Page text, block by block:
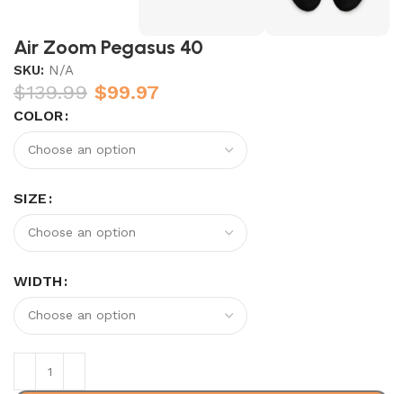
Air Zoom Pegasus 40
SKU: N/A
$139.99 $99.97
COLOR
SIZE
WIDTH